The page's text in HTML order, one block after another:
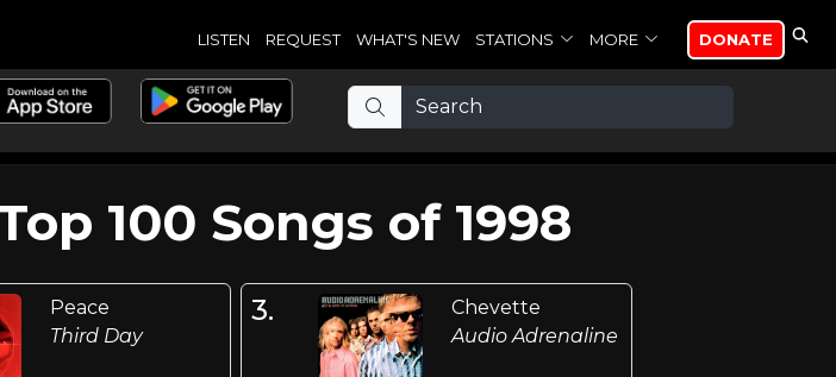
LISTEN REQUEST WHAT'S NEW STATIONS MORE DONATE
100 Songs of 1998
Peace
Third Day
3.
Chevette
Audio Adrenaline